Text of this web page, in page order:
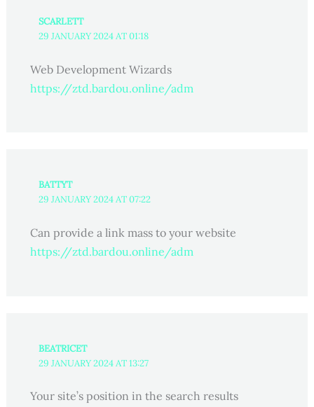
SCARLETT
29 JANUARY 2024 AT 01:18
Web Development Wizards
https://ztd.bardou.online/adm
BATTYT
29 JANUARY 2024 AT 07:22
Can provide a link mass to your website
https://ztd.bardou.online/adm
BEATRICET
29 JANUARY 2024 AT 13:27
Your site’s position in the search results